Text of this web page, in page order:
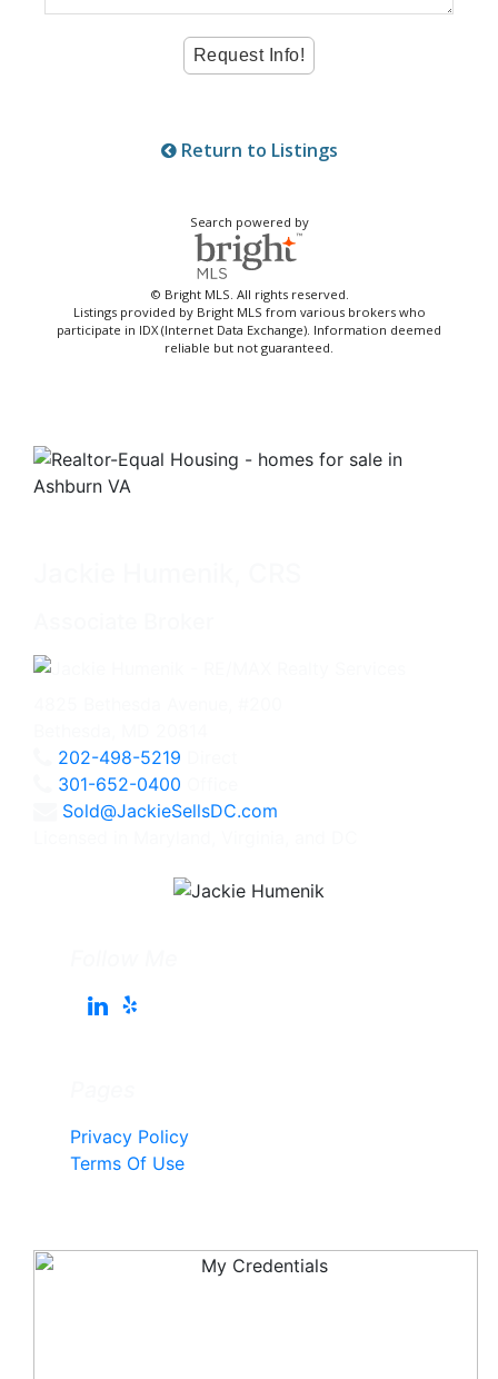
Return to Listings
Search powered by
© Bright MLS. All rights reserved.
Listings provided by Bright MLS from various brokers who
participate in IDX (Internet Data Exchange). Information deemed
reliable but not guaranteed.
202-498-5219
301-652-0400
Sold@JackieSellsDC.com
Privacy Policy
Terms Of Use